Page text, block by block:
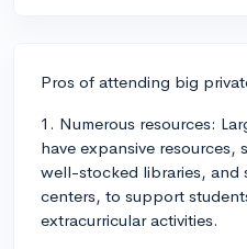
Pros of attending big
1. Numerous resources:
have expansive resources,
well-stocked libraries,
centers, to support
extracurricular activities.